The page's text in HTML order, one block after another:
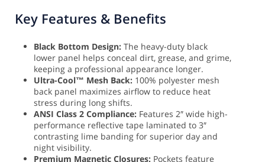
Key Features & Benefits
Black Bottom Design: The heavy-duty black
lower panel helps conceal dirt, grease, and grime,
keeping a professional appearance longer.
Ultra-Cool™ Mesh Back: 100% polyester mesh
back panel maximizes airflow to reduce heat
stress during long shifts.
ANSI Class 2 Compliance: Features 2″ wide high-
performance reflective tape laminated to 3″
contrasting lime banding for superior day and
night visibility.
Premium Magnetic Closures: Pockets feature